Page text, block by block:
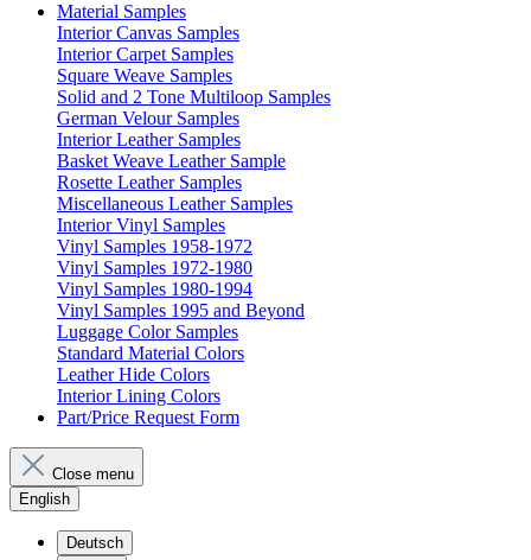
Material Samples
Interior Canvas Samples
Interior Carpet Samples
Square Weave Samples
Solid and 2 Tone Multiloop Samples
German Velour Samples
Interior Leather Samples
Basket Weave Leather Sample
Rosette Leather Samples
Miscellaneous Leather Samples
Interior Vinyl Samples
Vinyl Samples 1958-1972
Vinyl Samples 1972-1980
Vinyl Samples 1980-1994
Vinyl Samples 1995 and Beyond
Luggage Color Samples
Standard Material Colors
Leather Hide Colors
Interior Lining Colors
Part/Price Request Form
Close menu
English
Deutsch